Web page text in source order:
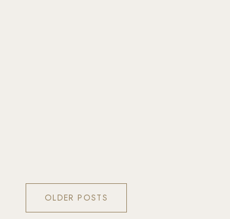
OLDER POSTS